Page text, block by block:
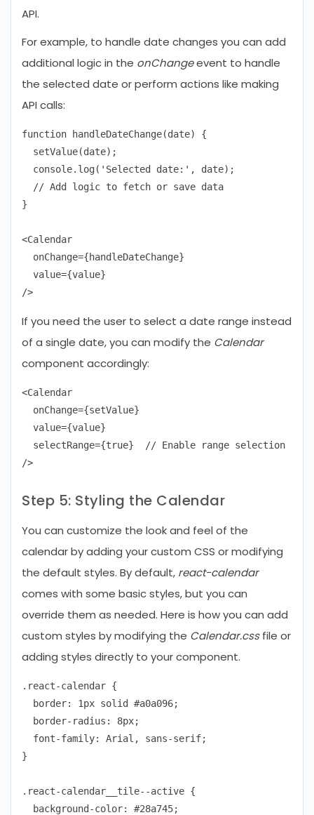
API.
For example, to handle date changes you can add
additional logic in the onChangeevent to handle
the selected date or perform actions like making
API calls:
function handleDateChange(date) {
setValue(date);
console.log('Selected date:', date);
// Add logic to fetch or save data
}
<Calendar
onChange={handleDateChange}
value={value}
If you need the user to select a date range instead
of a single date, you can modify the Calendar
component accordingly:
<Calendar
onChange={setValue}
value={value}
selectRange={true}  // Enable range selection
Step 5: Styling the Calendar
You can customize the look and feel of the
calendar by adding your custom CSS or modifying
the default styles. By default, react-calendar
comes with some basic styles, but you can
override them as needed. Here is how you can add
custom styles by modifying the Calendar.cssfile or
adding styles directly to your component.
.react-calendar {
border: 1px solid #a0a096;
border-radius: 8px;
font-family: Arial, sans-serif;
}
.react-calendar__tile--active {
background-color: #28a745;